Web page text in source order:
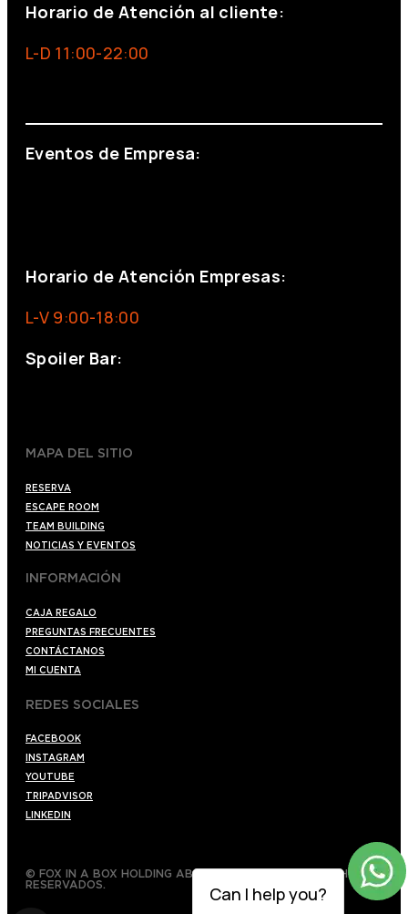
Horario de Atención al cliente:
L-D 11:00-22:00
Eventos de Empresa:
Horario de Atención Empresas:
L-V 9:00-18:00
Spoiler Bar:
MAPA DEL SITIO
RESERVA
ESCAPE ROOM
TEAM BUILDING
NOTICIAS Y EVENTOS
INFORMACIÓN
CAJA REGALO
PREGUNTAS FRECUENTES
CONTÁCTANOS
MI CUENTA
REDES SOCIALES
FACEBOOK
INSTAGRAM
YOUTUBE
TRIPADVISOR
LINKEDIN
© FOX IN A BOX HOLDING AB 2022 TODOS LOS DERECHOS
RESERVADOS.
Can I help you?